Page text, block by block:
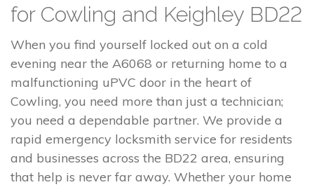
for Cowling and Keighley BD22
When you find yourself locked out on a cold
evening near the A6068 or returning home to a
malfunctioning uPVC door in the heart of
Cowling, you need more than just a technician;
you need a dependable partner. We provide a
rapid emergency locksmith service for residents
and businesses across the BD22 area, ensuring
that help is never far away. Whether your home